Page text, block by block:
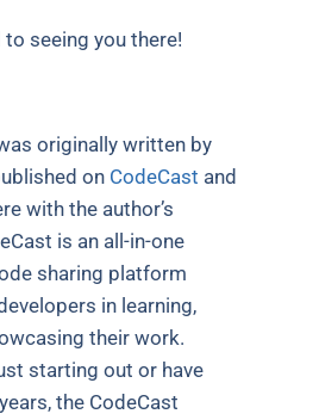
seeing you there!
originally written by
on CodeCast and
with the author’s
is an all-in-one
sharing platform
in learning,
their work.
starting out or have
the CodeCast